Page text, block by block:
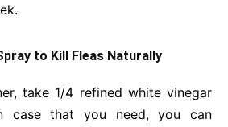
to Kill Fleas Naturally
take 1/4 refined white vinegar
case that you need, you can